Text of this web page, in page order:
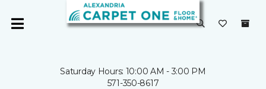
Saturday Hours: 10:00 AM - 3:00 PM
571-350-8617